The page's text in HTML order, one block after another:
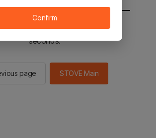
be sent to the STOVE main in 2
seconds.
page STOVE Main
Confirm